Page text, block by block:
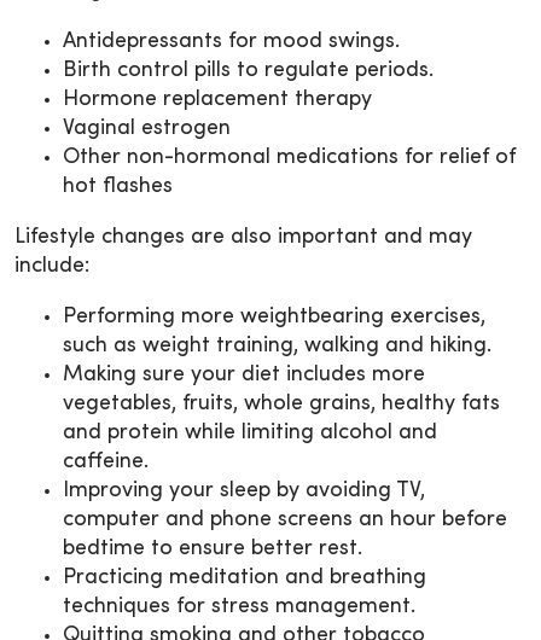
Antidepressants for mood swings.
Birth control pills to regulate periods.
Hormone replacement therapy
Vaginal estrogen
Other non-hormonal medications for relief of
hot flashes
Lifestyle changes are also important and may
include:
Performing more weightbearing exercises,
such as weight training, walking and hiking.
Making sure your diet includes more
vegetables, fruits, whole grains, healthy fats
and protein while limiting alcohol and
caffeine.
Improving your sleep by avoiding TV,
computer and phone screens an hour before
bedtime to ensure better rest.
Practicing meditation and breathing
techniques for stress management.
Quitting smoking and other tobacco